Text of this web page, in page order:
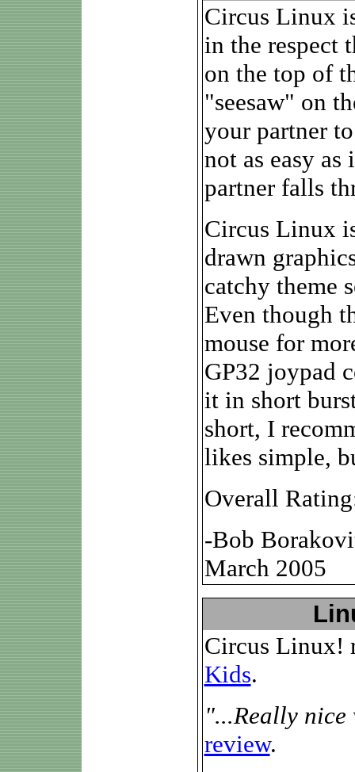
Circus Linux
in the respect
on the top of
"seesaw" on
your partner
not as easy
partner falls
Circus Linux
drawn
catchy theme
Even though
mouse for
GP32 joypad
it in short
short, I
likes simple,
Overall
-Bob
March 2005
Circus Linux!
Kids.
"...Really
review.